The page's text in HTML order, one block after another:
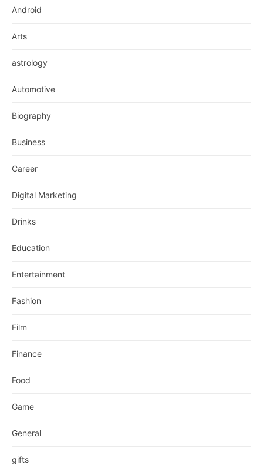
Android
Arts
astrology
Automotive
Biography
Business
Career
Digital Marketing
Drinks
Education
Entertainment
Fashion
Film
Finance
Food
Game
General
gifts